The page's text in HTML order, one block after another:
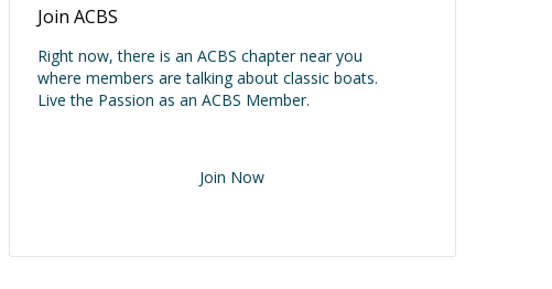
Join ACBS
Right now, there is an ACBS chapter near you
where members are talking about classic boats.
Live the Passion as an ACBS Member.
Join Now